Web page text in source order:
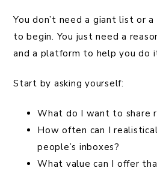
You don’t need a giant list or
to begin. You just need a
and a platform to help you do
Start by asking yourself:
What do I want to share
How often can I
people’s inboxes?
What value can I offer